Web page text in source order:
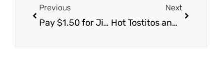
Previous
Pay $1.50 for Jimmy Dean Breakfast Bowls
Next
Hot Tostitos and Lay’s Chips Coupons and Sales! Get Free Salsa and Free Chips